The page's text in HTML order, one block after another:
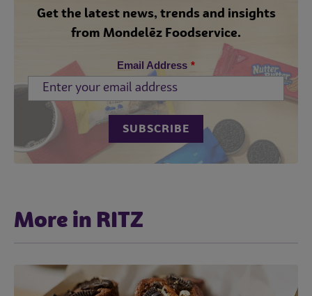
Get the latest news, trends and insights
from Mondelēz Foodservice.
Email Address *
More in RITZ